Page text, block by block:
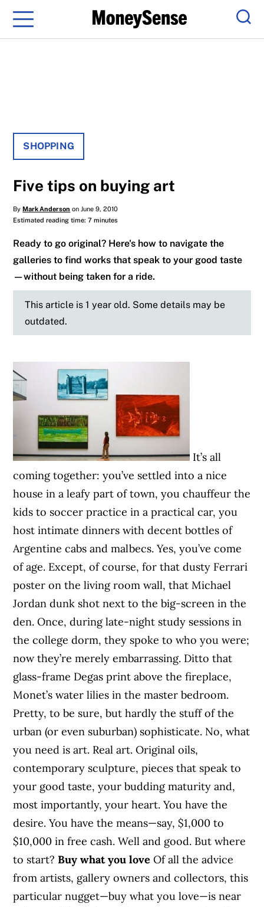
Menu
SHOPPING
Five tips on buying art
ByMark Anderson on June 9, 2010
Estimated reading time: 7 minutes
Ready to go original? Here's how to navigate the
galleries to find works that speak to your good taste
—without being taken for a ride.
This article is 1 year old. Some details may be
outdated.
It’s all
coming together: you’ve settled into a nice
house in a leafy part of town, you chauffeur the
kids to soccer practice in a practical car, you
host intimate dinners with decent bottles of
Argentine cabs and malbecs. Yes, you’ve come
of age. Except, of course, for that dusty Ferrari
poster on the living room wall, that Michael
Jordan dunk shot next to the big-screen in the
den. Once, during late-night study sessions in
the college dorm, they spoke to who you were;
now they’re merely embarrassing. Ditto that
glass-frame Degas print above the fireplace,
Monet’s water lilies in the master bedroom.
Pretty, to be sure, but hardly the stuff of the
urban (or even suburban) sophisticate. No, what
you need is art. Real art. Original oils,
contemporary sculpture, pieces that speak to
your good taste, your budding maturity and,
most importantly, your heart. You have the
desire. You have the means—say, $1,000 to
$10,000 in free cash. Well and good. But where
to start?Buy what you love Of all the advice
from artists, gallery owners and collectors, this
particular nugget—buy what you love—is near